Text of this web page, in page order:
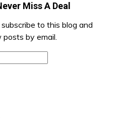
Miss A Deal
to this blog and
by email.